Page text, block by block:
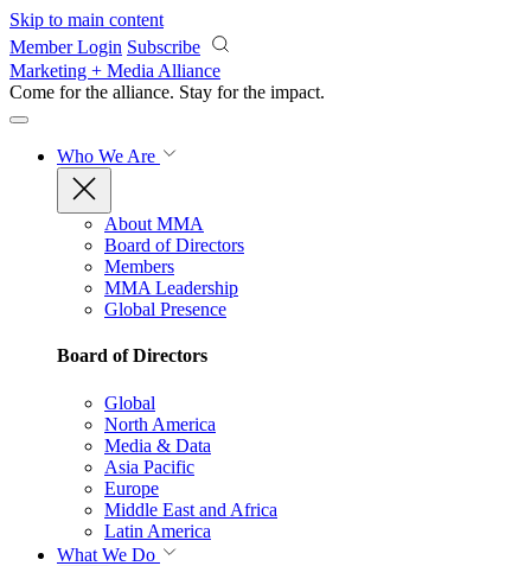
Skip to main content
Member Login Subscribe
Marketing + Media Alliance
Come for the alliance. Stay for the impact.
Who We Are
About MMA
Board of Directors
Members
MMA Leadership
Global Presence
Board of Directors
Global
North America
Media & Data
Asia Pacific
Europe
Middle East and Africa
Latin America
What We Do